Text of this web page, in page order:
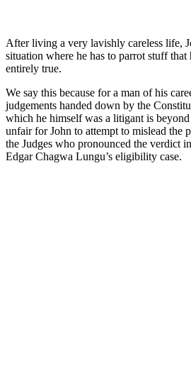
After living a very lavishly careless life,
situation where he has to parrot stuff
entirely true.
We say this because for a man of his
judgements handed down by the
which he himself was a litigant is
unfair for John to attempt to mislead the
the Judges who pronounced the verdict
Edgar Chagwa Lungu’s eligibility case.